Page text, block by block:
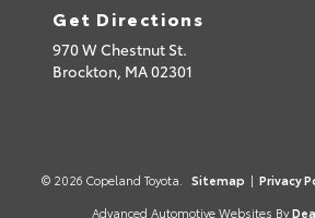
Get Directions
970 W Chestnut St.
Brockton, MA02301
© 2026 Copeland Toyota. Sitemap | Privacy
Advanced Automotive Websites By